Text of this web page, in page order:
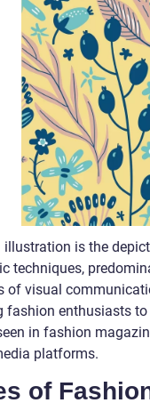
illustration is the
techniques,
of visual
fashion enthusiasts
in fashion
platforms.
of